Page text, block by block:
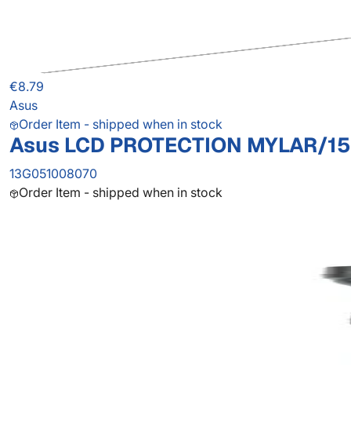
€8.79
Asus
Order Item - shipped when in stock
Asus LCD PROTECTION MYLAR/
13G051008070
Order Item - shipped when in stock